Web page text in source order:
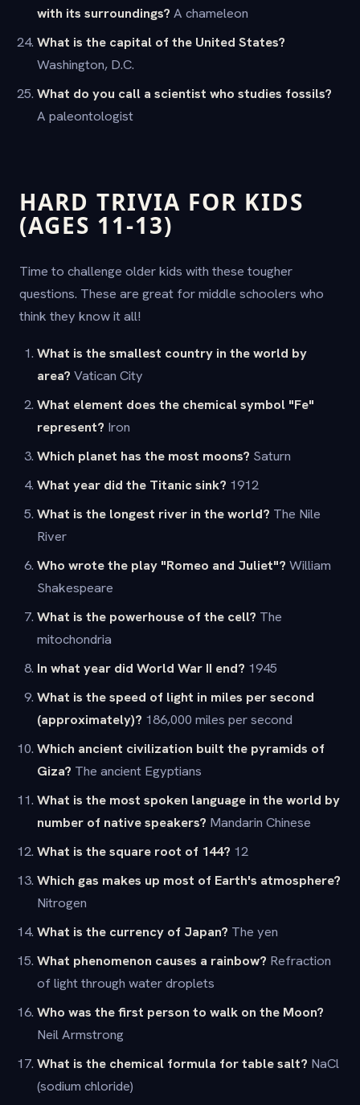
with its surroundings? A chameleon
What is the capital of the United States?
Washington, D.C.
What do you call a scientist who studies fossils?
A paleontologist
HARD TRIVIA FOR KIDS
(AGES 11-13)
Time to challenge older kids with these tougher
questions. These are great for middle schoolers who
think they know it all!
What is the smallest country in the world by
area? Vatican City
What element does the chemical symbol "Fe"
represent? Iron
Which planet has the most moons? Saturn
What year did the Titanic sink? 1912
What is the longest river in the world? The Nile
River
Who wrote the play "Romeo and Juliet"? William
Shakespeare
What is the powerhouse of the cell? The
mitochondria
In what year did World War II end? 1945
What is the speed of light in miles per second
(approximately)? 186,000 miles per second
Which ancient civilization built the pyramids of
Giza? The ancient Egyptians
What is the most spoken language in the world by
number of native speakers? Mandarin Chinese
What is the square root of 144? 12
Which gas makes up most of Earth's atmosphere?
Nitrogen
What is the currency of Japan? The yen
What phenomenon causes a rainbow? Refraction
of light through water droplets
Who was the first person to walk on the Moon?
Neil Armstrong
What is the chemical formula for table salt? NaCl
(sodium chloride)